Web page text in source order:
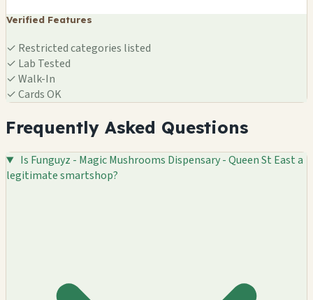
Verified Features
✓ Restricted categories listed
✓ Lab Tested
✓Walk-In
✓Cards OK
Frequently Asked Questions
Is Funguyz - Magic Mushrooms Dispensary - Queen St East a
legitimate smartshop?